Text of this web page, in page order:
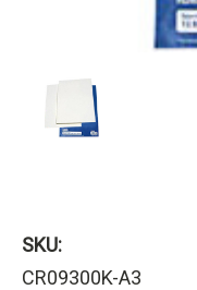
SKU:
CR09300K-A3